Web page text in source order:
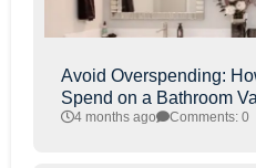
Avoid Overspending:
Spend on a Bathroom
4 months ago Comments: 0